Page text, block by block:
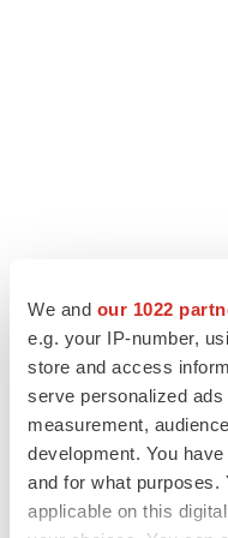
We and our 1022
e.g. your IP-number,
store and access
serve personalized
measurement,
development. You
and for what
applicable on this